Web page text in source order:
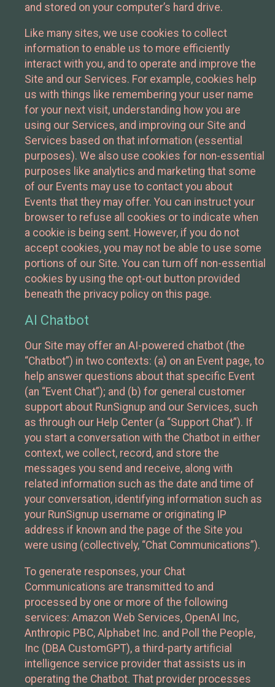
and stored on your computer’s hard drive.
Like many sites, we use cookies to collect
information to enable us to more efficiently
interact with you, and to operate and improve the
Site and our Services. For example, cookies help
us with things like remembering your user name
for your next visit, understanding how you are
using our Services, and improving our Site and
Services based on that information (essential
purposes). We also use cookies for non-essential
purposes like analytics and marketing that some
of our Events may use to contact you about
Events that they may offer. You can instruct your
browser to refuse all cookies or to indicate when
a cookie is being sent. However, if you do not
accept cookies, you may not be able to use some
portions of our Site. You can turn off non-essential
cookies by using the opt-out button provided
beneath the privacy policy on this page.
AI Chatbot
Our Site may offer an AI-powered chatbot (the
“Chatbot”) in two contexts: (a) on an Event page, to
help answer questions about that specific Event
(an “Event Chat”); and (b) for general customer
support about RunSignup and our Services, such
as through our Help Center (a “Support Chat”). If
you start a conversation with the Chatbot in either
context, we collect, record, and store the
messages you send and receive, along with
related information such as the date and time of
your conversation, identifying information such as
your RunSignup username or originating IP
address if known and the page of the Site you
were using (collectively, “Chat Communications”).
To generate responses, your Chat
Communications are transmitted to and
processed by one or more of the following
services: Amazon Web Services, OpenAI Inc,
Anthropic PBC, Alphabet Inc. and Poll the People,
Inc (DBA CustomGPT), a third-party artificial
intelligence service provider that assists us in
operating the Chatbot. That provider processes